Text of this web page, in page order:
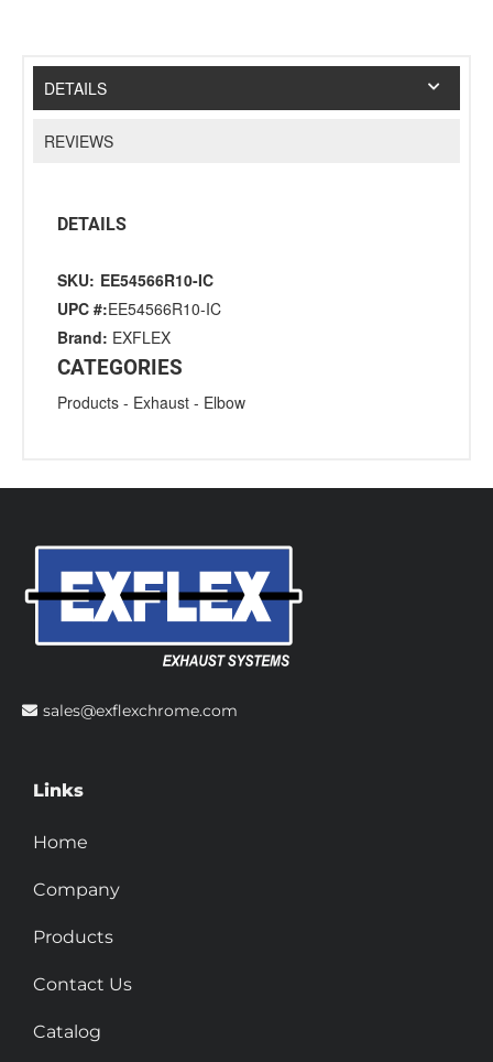
DETAILS
REVIEWS
DETAILS
SKU: EE54566R10-IC
UPC #:EE54566R10-IC
Brand: EXFLEX
CATEGORIES
Products - Exhaust - Elbow
sales@exflexchrome.com
Links
Home
Company
Products
Contact Us
Catalog